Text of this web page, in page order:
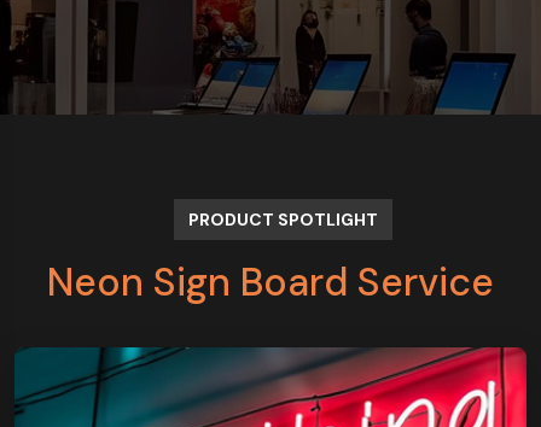
PRODUCT SPOTLIGHT
Neon Sign Board Service